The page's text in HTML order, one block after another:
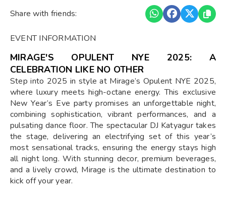
Share with friends:
EVENT INFORMATION
MIRAGE'S OPULENT NYE 2025: A
CELEBRATION LIKE NO OTHER
Step into 2025 in style at Mirage’s Opulent NYE 2025,
where luxury meets high-octane energy. This exclusive
New Year’s Eve party promises an unforgettable night,
combining sophistication, vibrant performances, and a
pulsating dance floor. The spectacular DJ Katyagur takes
the stage, delivering an electrifying set of this year’s
most sensational tracks, ensuring the energy stays high
all night long. With stunning decor, premium beverages,
and a lively crowd, Mirage is the ultimate destination to
kick off your year.